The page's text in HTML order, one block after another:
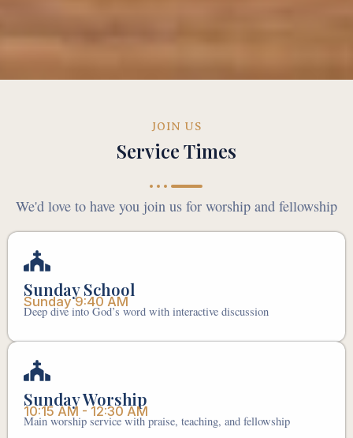
JOIN US
Service Times
We'd love to have you join us for worship and fellowship
Sunday School
Sunday 9:40 AM
Deep dive into God’s word with interactive discussion
Sunday Worship
10:15 AM - 12:30 AM
Main worship service with praise, teaching, and fellowship